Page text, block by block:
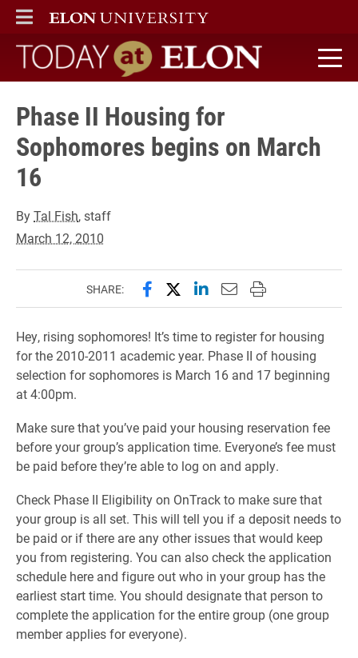
ELON
MAIN MENU
Today at Elon home
Phase II Housing for
Sophomores begins on March
16
ByTal Fish, staff
March 12, 2010
SHARE: Share this page on Facebook
Share this page on X
Share this page on
Email this page to
Print this page
Hey, rising sophomores! It’s time to register for housing
for the 2010-2011 academic year. Phase II of housing
selection for sophomores is March 16 and 17 beginning
at 4:00pm.
Make sure that you’ve paid your housing reservation fee
before your group’s application time. Everyone’s fee must
be paid before they’re able to log on and apply.
Check Phase II Eligibility on OnTrack to make sure that
your group is all set. This will tell you if a deposit needs to
be paid or if there are any other issues that would keep
you from registering. You can also check the application
schedule here and figure out who in your group has the
earliest start time. You should designate that person to
complete the application for the entire group (one group
member applies for everyone).